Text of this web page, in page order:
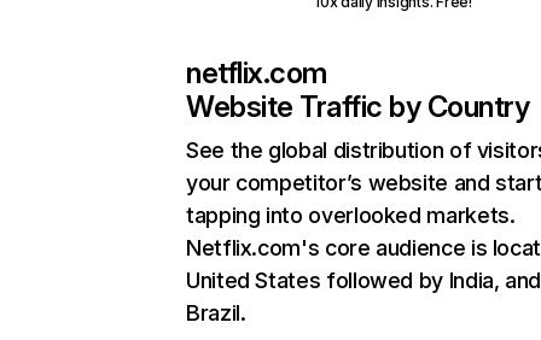
netflix.com
Website Traffic by Country
See the global distribution of
your competitor’s website and
tapping into overlooked markets.
Netflix.com's core audience is
United States followed by India, and
Brazil.